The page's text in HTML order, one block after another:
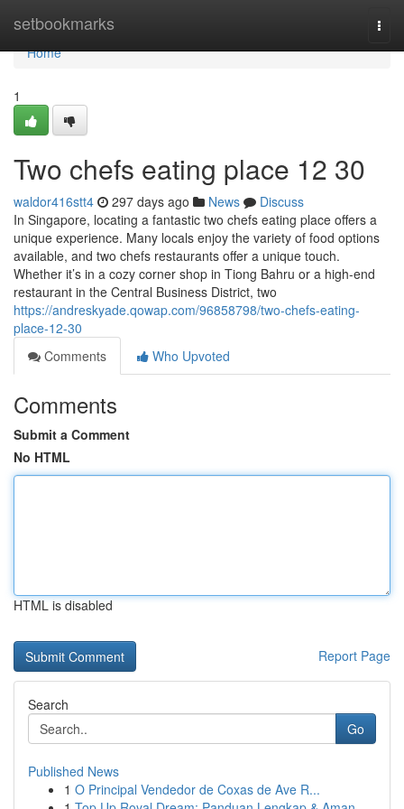
setbookmarks
Home
Home
1
Two chefs eating place​ 12 30
waldor416stt4 297 days ago News
Discuss
In Singapore, locating a fantastic two chefs eating place offers a
unique experience. Many locals enjoy the variety of food options
available, and two chefs restaurants offer a unique touch.
Whether it’s in a cozy corner shop in Tiong Bahru or a high-end
restaurant in the Central Business District, two
https://andreskyade.qowap.com/96858798/two-chefs-eating-
place-12-30
Comments
Who Upvoted
Comments
Submit a Comment
No HTML
HTML is disabled
Report Page
Search
Go
Published News
1 O Principal Vendedor de Coxas de Ave R...